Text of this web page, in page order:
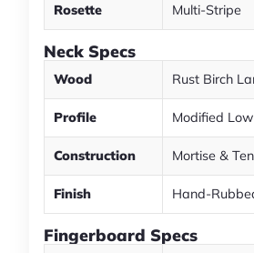
Rosette Multi-Stripe
Neck Specs
Wood Rust Birch
Profile Modified
Construction Mortise &
Finish Hand-
Fingerboard Specs